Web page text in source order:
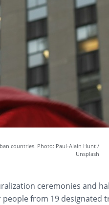
countries. Photo: Paul-Alain Hunt /
Unsplash
ceremonies and
from 19 designated